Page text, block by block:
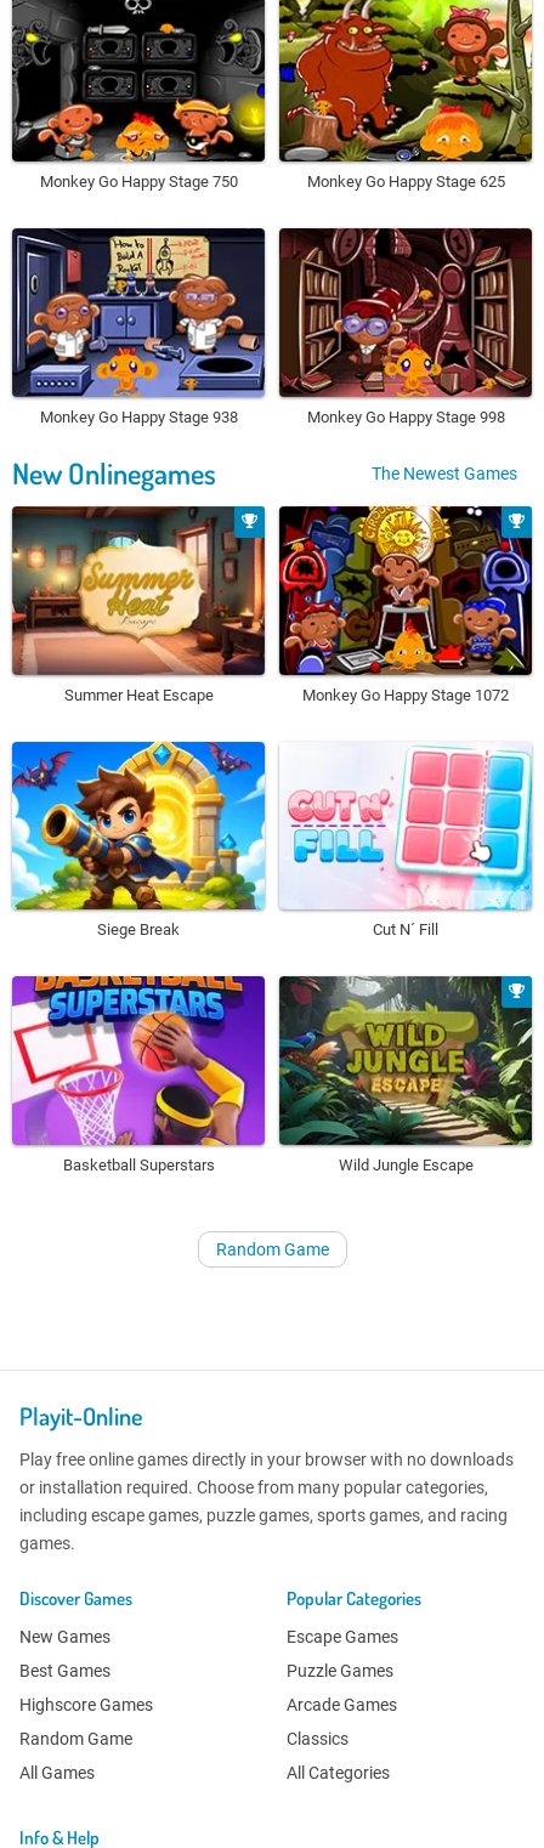
Monkey Go Happy Stage 750 Monkey Go Happy Stage 625
Monkey Go Happy Stage 938 Monkey Go Happy Stage 998
New Onlinegames The Newest Games
Summer Heat Escape Monkey Go Happy Stage 1072
Siege Break Cut N´ Fill
Basketball Superstars Wild Jungle Escape
Random Game
Playit-Online
Play free online games directly in your browser with no downloads
or installation required. Choose from many popular categories,
including escape games, puzzle games, sports games, and racing
games.
Discover Games
New Games
Best Games
Highscore Games
Random Game
All Games
Popular Categories
Escape Games
Puzzle Games
Arcade Games
Classics
All Categories
Info & Help